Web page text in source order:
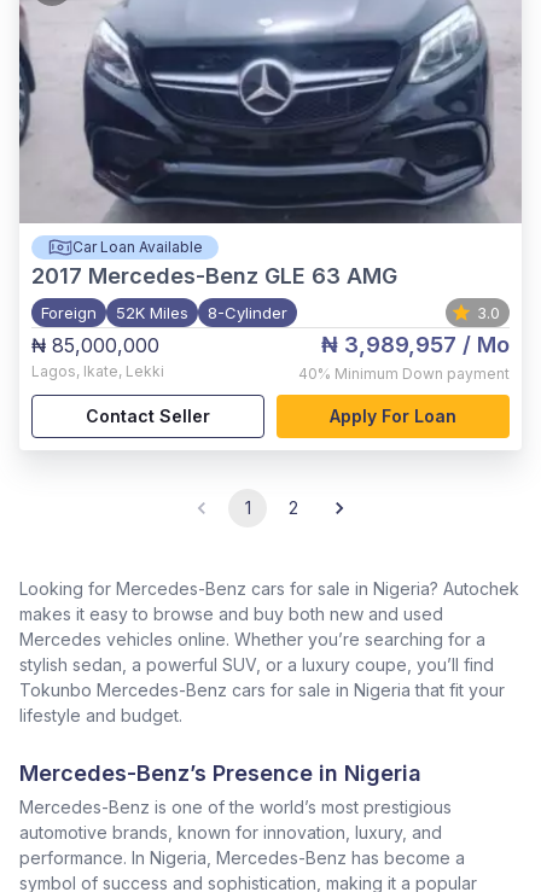
Car Loan Available
2017 Mercedes-Benz GLE 63 AMG
Foreign 52K Miles 8-Cylinder 3.0
₦ 85,000,000
Lagos, Ikate, Lekki
₦ 3,989,957 / Mo
40% Minimum Down payment
Contact Seller Apply For Loan
1 2
Looking for Mercedes-Benz cars for sale in Nigeria? Autochek
makes it easy to browse and buy both new and used
Mercedes vehicles online. Whether you’re searching for a
stylish sedan, a powerful SUV, or a luxury coupe, you’ll find
Tokunbo Mercedes-Benz cars for sale in Nigeria that fit your
lifestyle and budget.
Mercedes-Benz’s Presence in Nigeria
Mercedes-Benz is one of the world’s most prestigious
automotive brands, known for innovation, luxury, and
performance. In Nigeria, Mercedes-Benz has become a
symbol of success and sophistication, making it a popular